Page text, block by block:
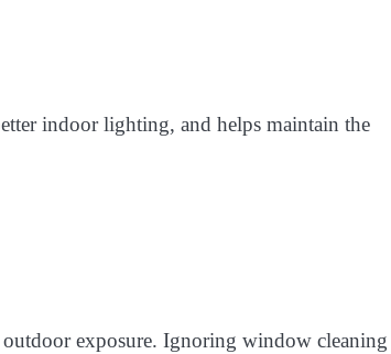
indoor lighting, and helps maintain the
exposure. Ignoring window cleaning